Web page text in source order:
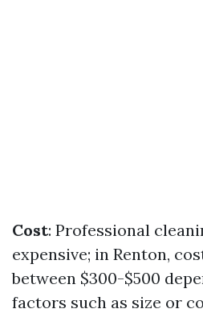
Cost: Professional
expensive; in Renton,
between $300-$500
factors such as size or